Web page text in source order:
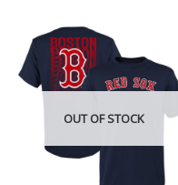
OUT OF STOCK